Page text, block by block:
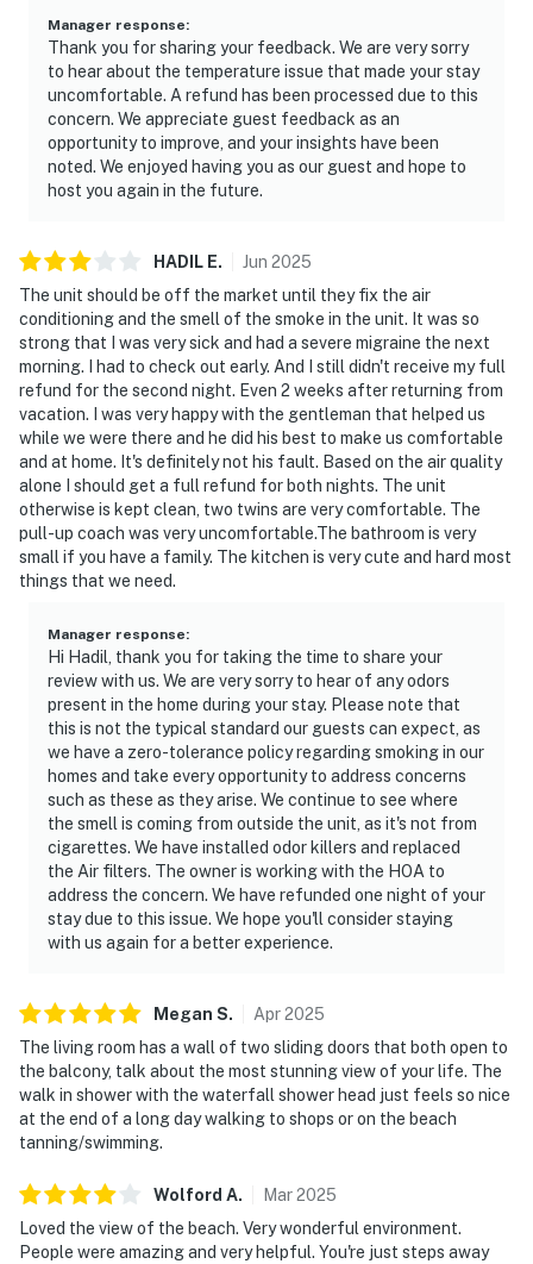
► Speedway tours, surf lessons, eco-boat rides, and
more!
❤️ Why Guests Love It
"The view from the balcony is amazing. We watched
"Clean, cute, and right on the beach. Perfect location."
"Loved being able to walk to restaurants and the
boardwalk!"
"The condo was super cozy and had everything we
needed."
📜 House Rules & Other Considerations
Simple, Friendly Guidelines so it's easy to relax and
enjoy your stay.
► No smoking or pets
► Must be 25+ to book
► Free on-site parking (1 vehicle)
► Rental agreement and ID verification required
► Self check-in via smart lock
You must be 25 years or older to rent this property.
Manager response:
Thank you for sharing your feedback. We are very sorry
to hear about the temperature issue that made your stay
uncomfortable. A refund has been processed due to this
concern. We appreciate guest feedback as an
opportunity to improve, and your insights have been
noted. We enjoyed having you as our guest and hope to
host you again in the future.
HADIL E. Jun 2025
The unit should be off the market until they fix the air
conditioning and the smell of the smoke in the unit. It was so
strong that I was very sick and had a severe migraine the next
morning. I had to check out early. And I still didn't receive my full
refund for the second night. Even 2 weeks after returning from
vacation. I was very happy with the gentleman that helped us
while we were there and he did his best to make us comfortable
and at home. It's definitely not his fault. Based on the air quality
alone I should get a full refund for both nights. The unit
otherwise is kept clean, two twins are very comfortable. The
pull-up coach was very uncomfortable.The bathroom is very
small if you have a family. The kitchen is very cute and hard most
things that we need.
Manager response:
Hi Hadil, thank you for taking the time to share your
review with us. We are very sorry to hear of any odors
present in the home during your stay. Please note that
this is not the typical standard our guests can expect, as
we have a zero-tolerance policy regarding smoking in our
homes and take every opportunity to address concerns
such as these as they arise. We continue to see where
the smell is coming from outside the unit, as it's not from
cigarettes. We have installed odor killers and replaced
the Air filters. The owner is working with the HOA to
address the concern. We have refunded one night of your
stay due to this issue. We hope you'll consider staying
with us again for a better experience.
Megan S. Apr2025
The living room has a wall of two sliding doors that both open to
the balcony, talk about the most stunning view of your life. The
walk in shower with the waterfall shower head just feels so nice
at the end of a long day walking to shops or on the beach
tanning/swimming.
Wolford A. Mar2025
Loved the view of the beach. Very wonderful environment.
People were amazing and very helpful. You're just steps away